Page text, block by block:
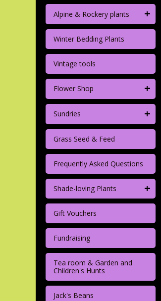
Alpine & Rockery plants +
Winter Bedding Plants
Vintage tools
Flower Shop +
Sundries +
Grass Seed & Feed
Frequently Asked Questions
Shade-loving Plants +
Gift Vouchers
Fundraising
Tea room & Garden and
Children's Hunts
Jack's Beans